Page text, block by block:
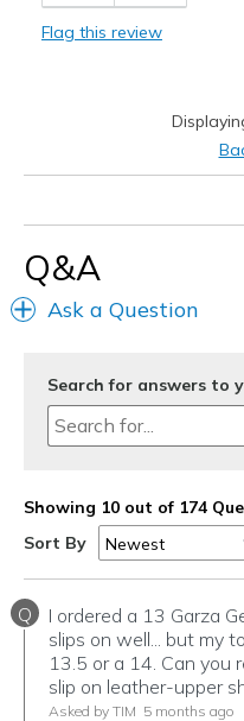
Cons
stiffer than present Skecher
Flag this review
Q&A
Ask a Question
Search for answers to
Showing 10 out of 174
Sort By
Q
I ordered a 13 Garza
slips on well... but my
13.5 or a 14. Can you
slip on leather-upper
Asked by TIM 5 months ago